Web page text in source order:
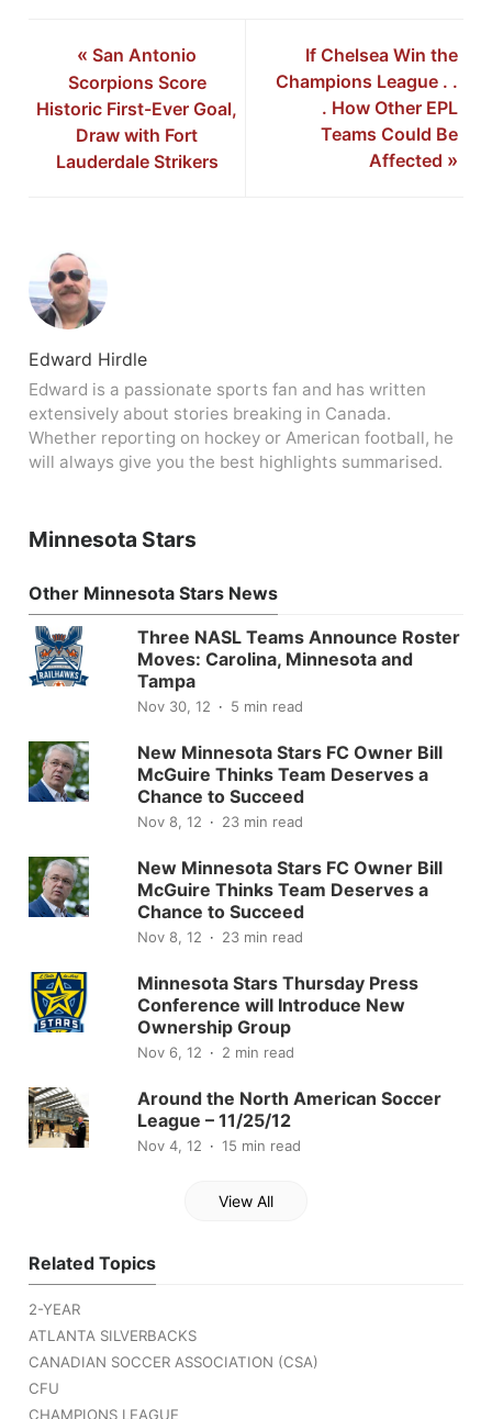
« San Antonio
Scorpions Score
Historic First-Ever Goal,
Draw with Fort
Lauderdale Strikers
If Chelsea Win the
Champions League . .
. How Other EPL
Teams Could Be
Affected »
Edward Hirdle
Edward is a passionate sports fan and has written
extensively about stories breaking in Canada.
Whether reporting on hockey or American football, he
will always give you the best highlights summarised.
Minnesota Stars
Other Minnesota Stars News
Three NASL Teams Announce Roster
Moves: Carolina, Minnesota and
Tampa
Nov 30, 12 5 min read
New Minnesota Stars FC Owner Bill
McGuire Thinks Team Deserves a
Chance to Succeed
Nov 8, 12 23 min read
New Minnesota Stars FC Owner Bill
McGuire Thinks Team Deserves a
Chance to Succeed
Nov 8, 12 23 min read
Minnesota Stars Thursday Press
Conference will Introduce New
Ownership Group
Nov 6, 12 2 min read
Around the North American Soccer
League – 11/25/12
Nov 4, 12 15 min read
View All
Related Topics
2-YEAR
ATLANTA SILVERBACKS
CANADIAN SOCCER ASSOCIATION (CSA)
CFU
CHAMPIONS LEAGUE